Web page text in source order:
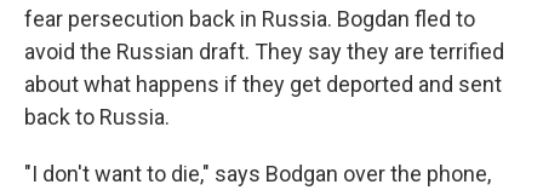
fear persecution back in Russia. Bogdan fled to
avoid the Russian draft. They say they are terrified
about what happens if they get deported and sent
back to Russia.
"I don't want to die," says Bodgan over the phone,